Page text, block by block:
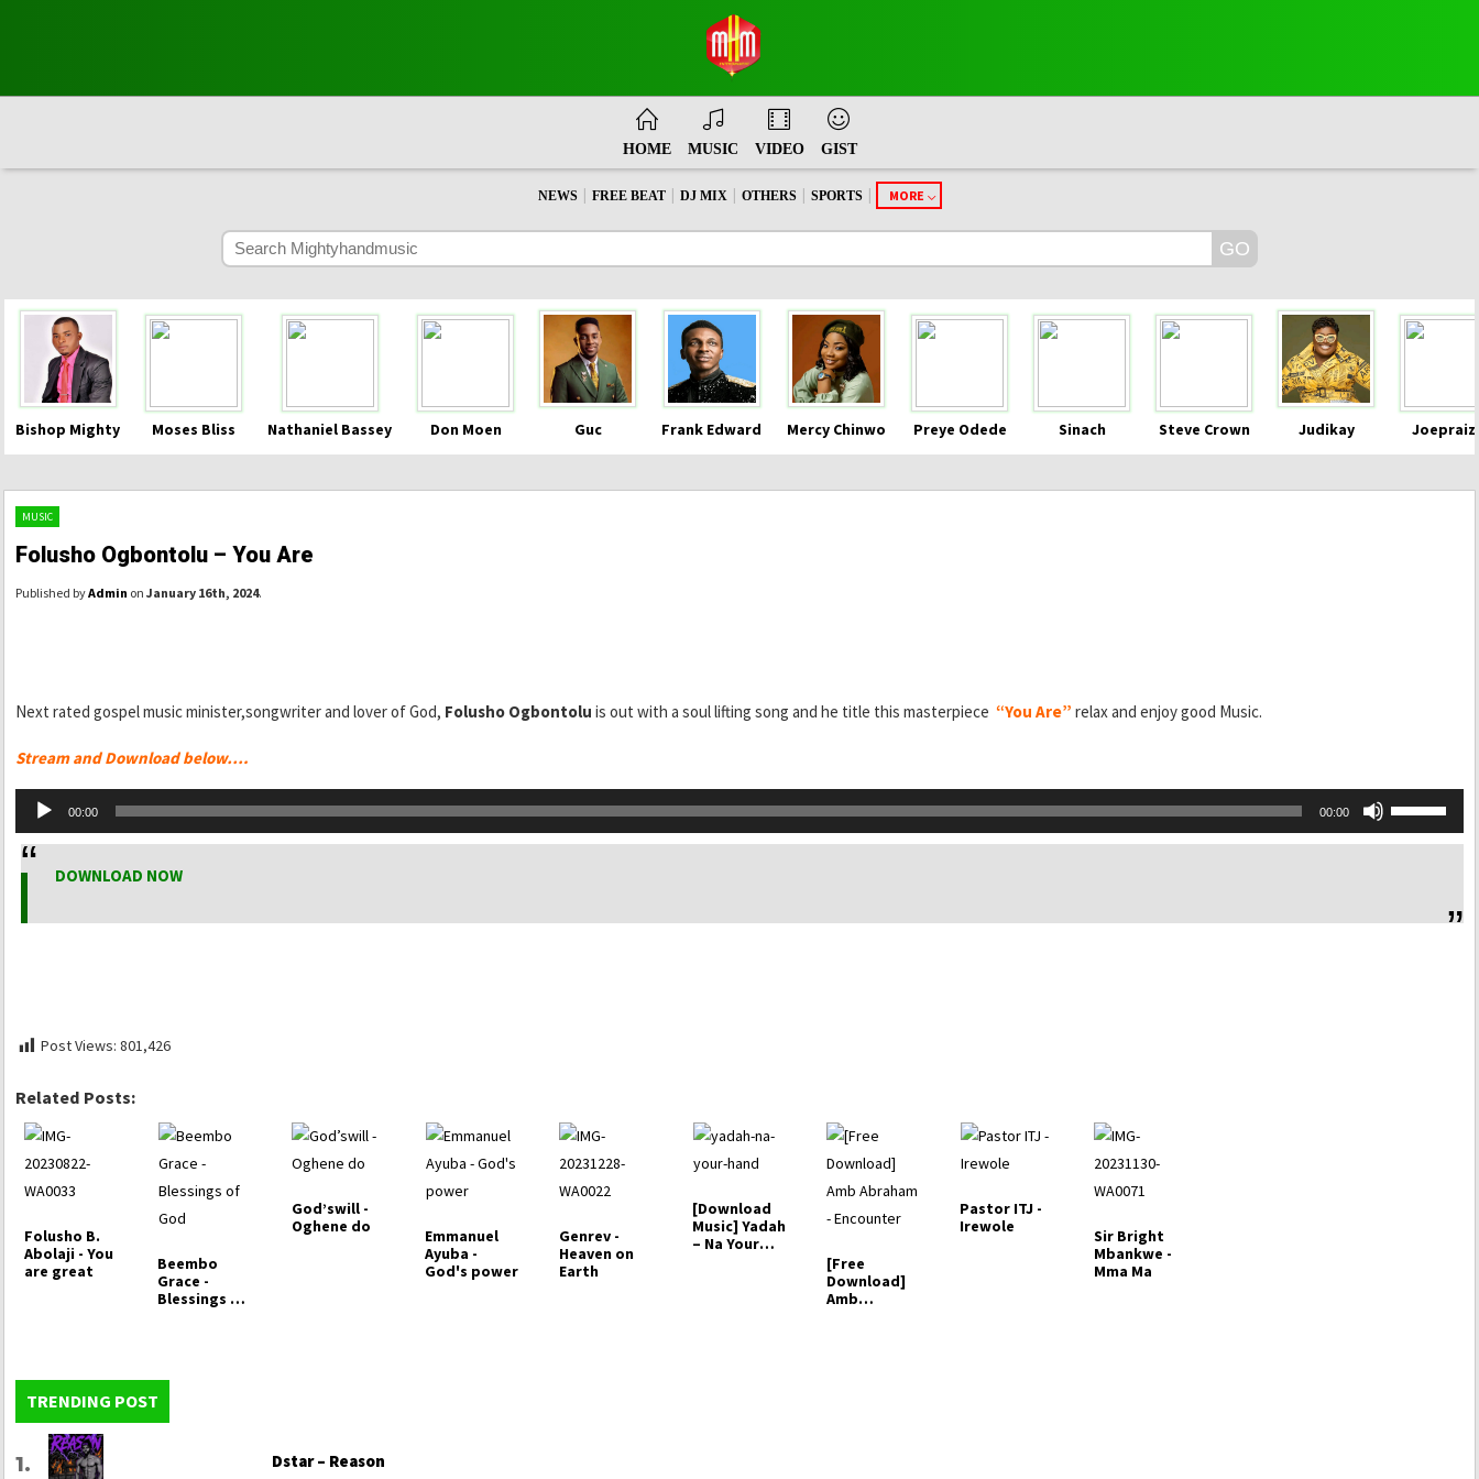
HOME MUSIC VIDEO GIST
NEWS FREE BEAT DJ MIX OTHERS SPORTS MORE
Bishop Mighty Moses Bliss Nathaniel Bassey Don Moen Guc Frank Edward Mercy Chinwo Preye Odede Sinach Steve Crown Judikay
MUSIC
Folusho Ogbontolu – You Are
Published byAdmin on January 16th, 2024.
Next rated gospel music minister,songwriter and lover of God, Folusho Ogbontolu is out with a soul lifting song and he title this masterpiece “You Are” relax and enjoy good Music.
Stream and Download below….
Audio
Player
00:00 00:00
Up/Down
DOWNLOAD NOW
Post Views: 801,426
Related Posts:
Folusho B.
Abolaji - You
are great
Beembo
Grace -
Blessings of
God’swill -
Oghene do
Emmanuel
Ayuba -
God's power
Genrev -
Heaven on
Earth
[Download
Music] Yadah
– Na Your
[Free
Download]
Amb
Pastor ITJ -
Irewole
Sir Bright
Mbankwe -
Mma Ma
TRENDING POST
Dstar – Reason